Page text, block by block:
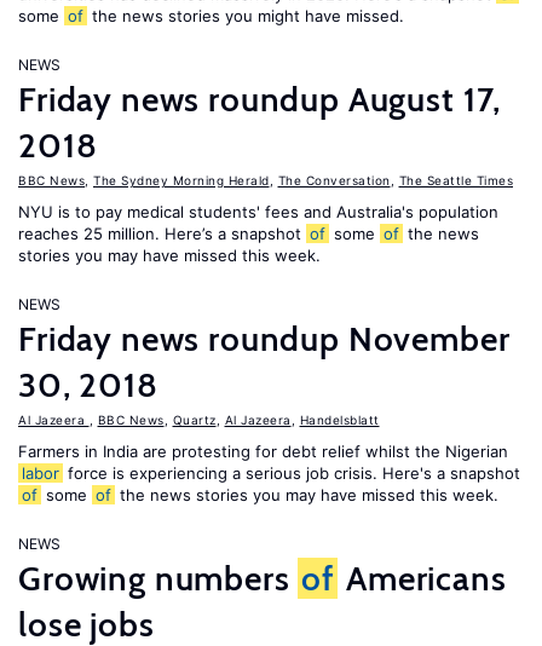
some of the news stories you might have missed.
NEWS
Friday news roundup August 17,
2018
BBC News The Sydney Morning Herald The Conversation The Seattle Times
NYU is to pay medical students' fees and Australia's population
reaches 25 million. Here’s a snapshot of some of the news
stories you may have missed this week.
NEWS
Friday news roundup November
30, 2018
Al Jazeera BBC News Quartz Al Jazeera Handelsblatt
Farmers in India are protesting for debt relief whilst the Nigerian
labor force is experiencing a serious job crisis. Here's a snapshot
of some of the news stories you may have missed this week.
NEWS
Growing numbers of Americans
lose jobs